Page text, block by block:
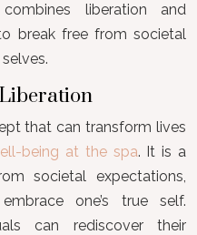
liberation and
break free from societal
that can transform lives
being at the spa. It is a
societal expectations,
one’s true self.
can rediscover their